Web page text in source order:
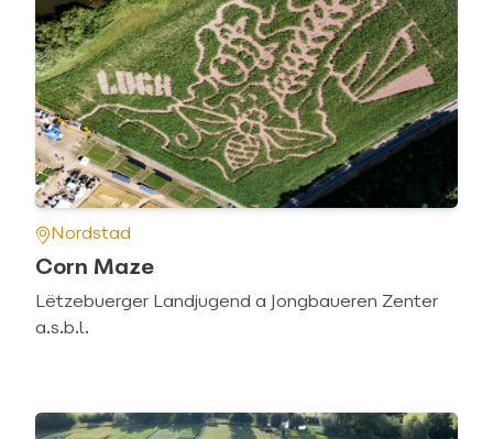
Nordstad
Corn Maze
Lëtzebuerger Landjugend a Jongbaueren Zenter
a.s.b.l.